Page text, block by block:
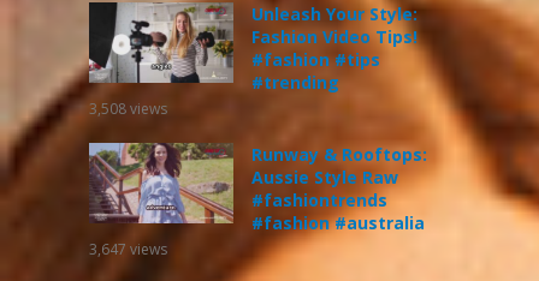
Unleash Your Style:
Fashion Video Tips!
#fashion #tips
#trending
3,508views
Runway & Rooftops:
Aussie Style Raw
#fashiontrends
#fashion #australia
3,647 views